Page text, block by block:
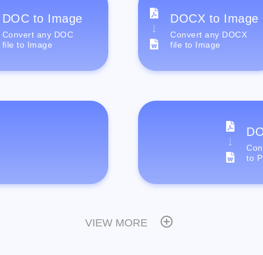
DOC to Image
Convert any DOC
file to Image
DOCX to Image
Convert any DOCX
file to Image
to
VIEW MORE